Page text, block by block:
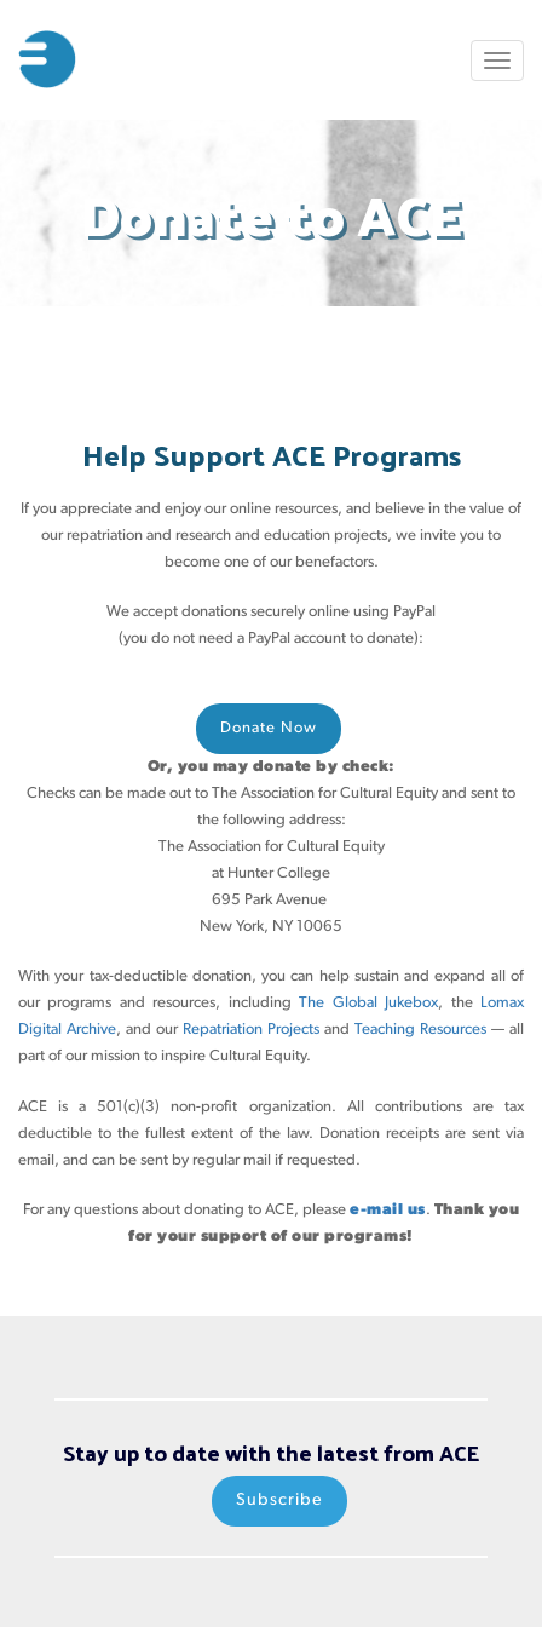
Skip
main
Toggle
Donate to ACE
Help Support ACE Programs
If you appreciate and enjoy our online resources, and believe in the value of
our repatriation and research and education projects, we invite you to
become one of our benefactors.
We accept donations securely online using PayPal
(you do not need a PayPal account to donate):
Or, you may donate by check:
Checks can be made out to The Association for Cultural Equity and sent to
the following address:
The Association for Cultural Equity
at Hunter College
695 Park Avenue
New York, NY 10065
With your tax-deductible donation, you can help sustain and expand all of
our programs and resources, including
The Global Jukebox, the
Lomax
Digital Archive, and our Repatriation Projects and Teaching Resources — all
part of our mission to inspire Cultural Equity.
ACE is a 501(c)(3) non-profit organization. All contributions are tax
deductible to the fullest extent of the law. Donation receipts are sent via
email, and can be sent by regular mail if requested.
For any questions about donating to ACE, please e-mail us. Thank you
for your support of our programs!
Stay up to date with the latest from ACE
Subscribe